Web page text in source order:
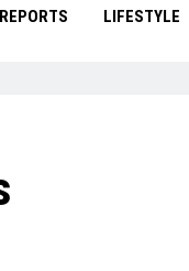
REPORTS LIFESTYLE